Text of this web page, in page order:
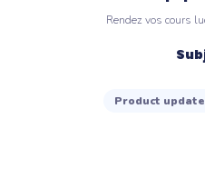
Rendez vos cours
Product update